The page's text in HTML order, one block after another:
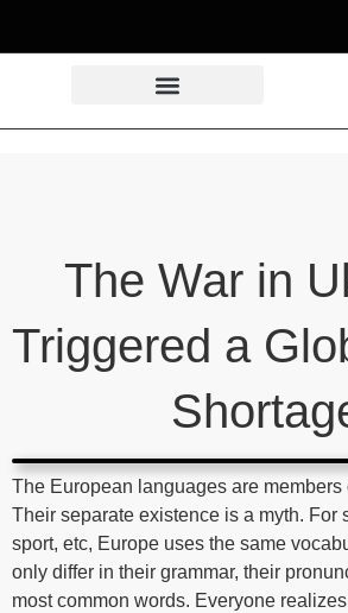
The War in
Triggered a
The European languages are members
Their separate existence is a myth. For
sport, etc, Europe uses the same
only differ in their grammar, their
most common words. Everyone